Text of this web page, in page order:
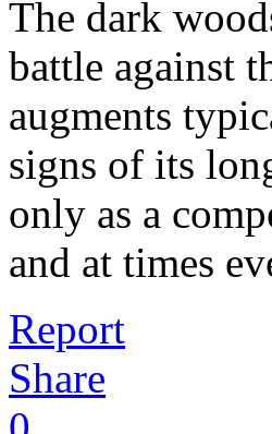
The dark
battle against
augments
signs of its
only as a
and at times
Report
Share